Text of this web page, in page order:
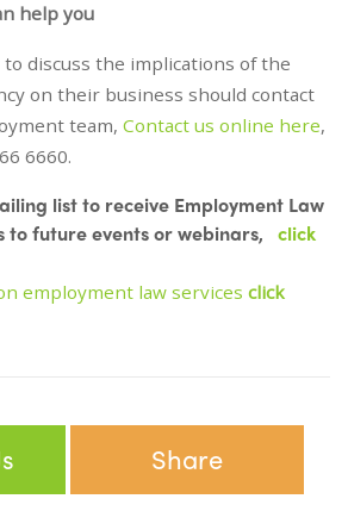
help you
discuss the implications of the
on their business should contact
team, Contact us online here,
6660.
list to receive Employment Law
to future events or webinars, click
employment law services click
Share